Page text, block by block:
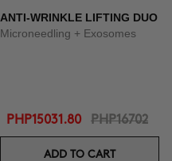
ANTI-WRINKLE LIFTING DUO
Microneedling + Exosomes
PHP15031.80 PHP16702
ADD TO CART